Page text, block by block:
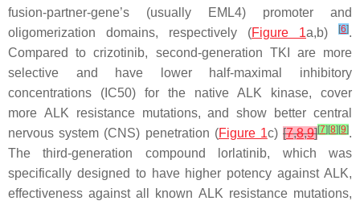
fusion-partner-gene’s (usually
EML4) promoter and
oligomerization domains, respectively (Figure 1a,b) [6].
Compared to crizotinib, second-generation TKI are more
selective and have lower half-maximal inhibitory
concentrations (IC50) for the native ALK kinase, cover
more ALK resistance mutations, and show better central
nervous system (CNS) penetration (Figure 1c)[7,8,9][7] [8] [9].
The third-generation compound lorlatinib, which was
specifically designed to have higher potency against ALK,
effectiveness against all known ALK resistance mutations,